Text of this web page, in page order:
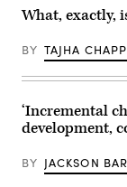
summer
evening,
Washington
DC.
of
rare
moments
when
sun
is
Washington,
DC,
What, exactly,
BY TAJHA
‘Incremental
development,
BY JACKSON